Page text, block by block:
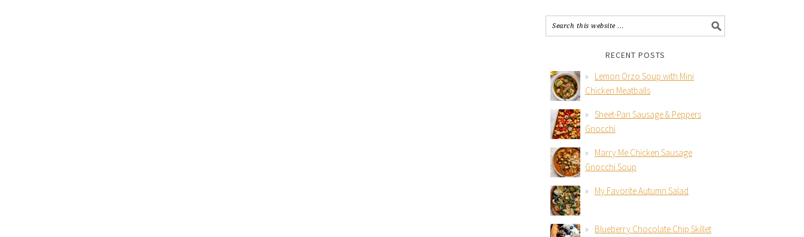
RECENT POSTS
Lemon Orzo Soup with Mini
Chicken Meatballs
Sheet-Pan Sausage & Peppers
Gnocchi
Marry Me Chicken Sausage
Gnocchi Soup
My Favorite Autumn Salad
Blueberry Chocolate Chip Skillet